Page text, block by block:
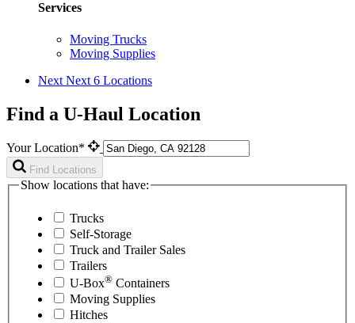
Services
Moving Trucks
Moving Supplies
Next Next 6 Locations
Find a U-Haul Location
Your Location*
Find Locations
Show locations that have:
Trucks
Self-Storage
Truck and Trailer Sales
Trailers
U-Box® Containers
Moving Supplies
Hitches